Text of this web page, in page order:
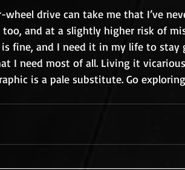
drive can take me that I’ve
and at a slightly higher risk of
fine, and I need it in my life to stay
I need most of all. Living it
is a pale substitute. Go